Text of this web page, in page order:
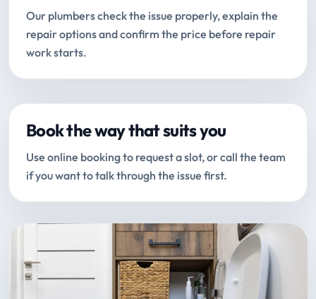
Our plumbers check the issue properly, explain the
repair options and confirm the price before repair
work starts.
Book the way that suits you
Use online booking to request a slot, or call the team
if you want to talk through the issue first.